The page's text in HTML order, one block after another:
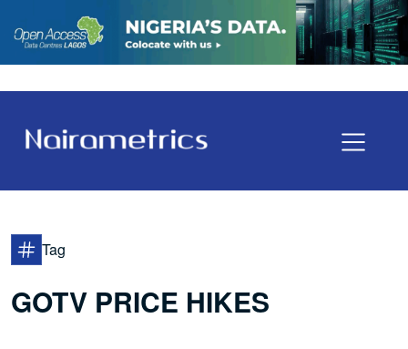
Tag
GOTV PRICE HIKES